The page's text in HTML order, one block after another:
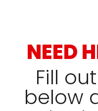
NEED
Fill
below